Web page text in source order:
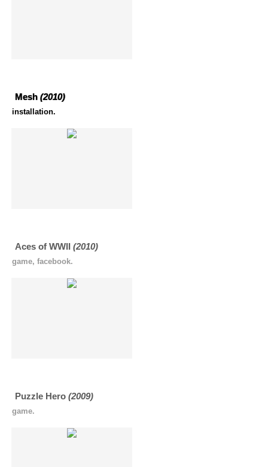
Mesh (2010)
installation.
Aces of WWII (2010)
game, facebook.
Puzzle Hero (2009)
game.